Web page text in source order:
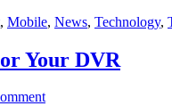
, Mobile, News, Technology,
Your DVR